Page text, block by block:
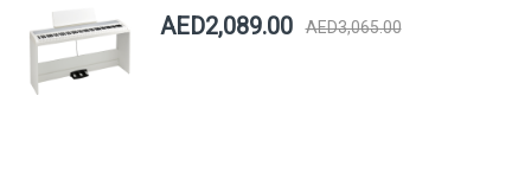
AED2,089.00 AED3,065.00